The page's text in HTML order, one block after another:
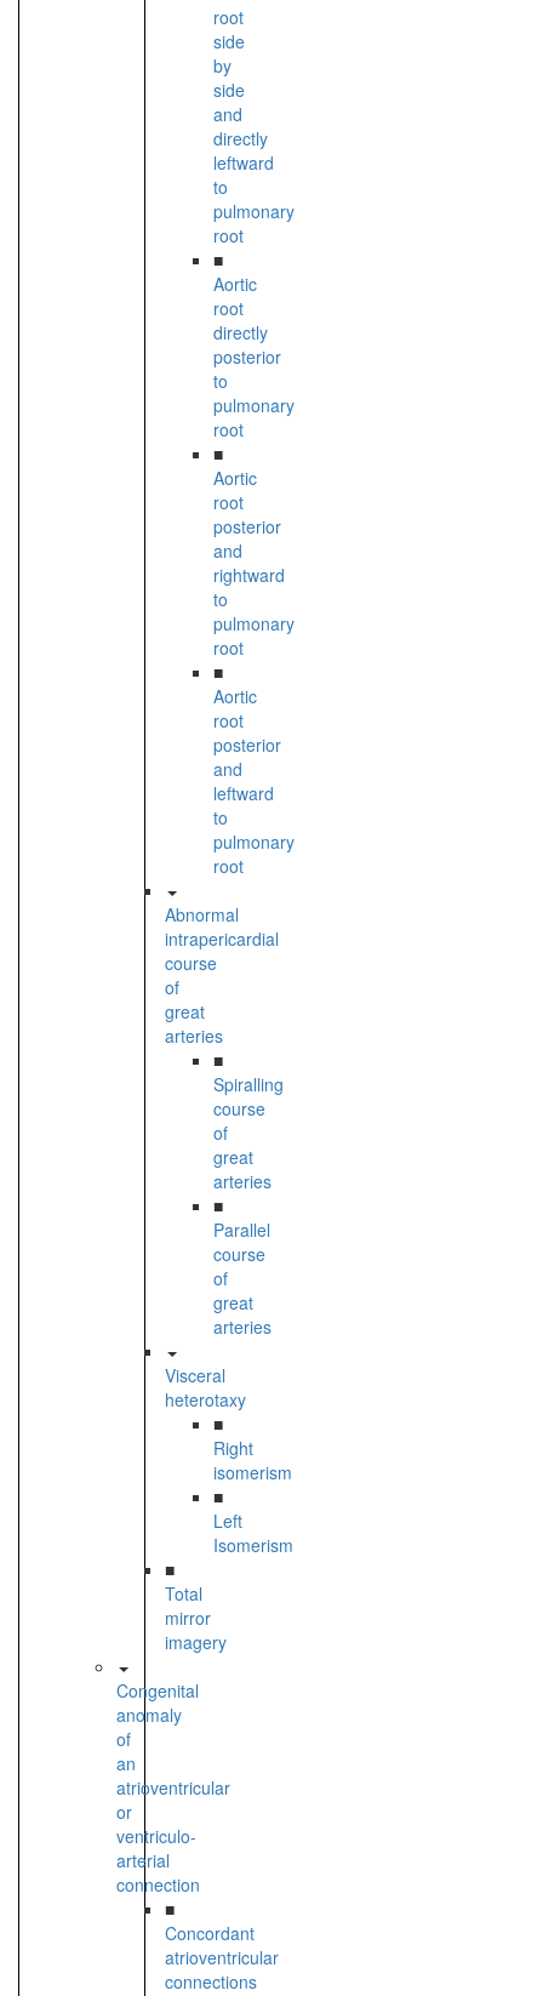
root
side
by
side
and
directly
leftward
to
pulmonary
root
■
Aortic
root
directly
posterior
to
pulmonary
root
■
Aortic
root
posterior
and
rightward
to
pulmonary
root
■
Aortic
root
posterior
and
leftward
to
pulmonary
root
Abnormal
intrapericardial
course
of
great
arteries
■
Spiralling
course
of
great
arteries
■
Parallel
course
of
great
arteries
Visceral
heterotaxy
■
Right
isomerism
■
Left
Isomerism
■
Total
mirror
imagery
Congenital
anomaly
of
an
atrioventricular
or
ventriculo-
arterial
connection
■
Concordant
atrioventricular
connections